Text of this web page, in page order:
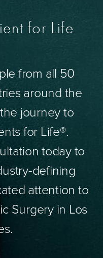
for Life
from all 50
around the
journey to
for Life®.
today to
defining
attention to
Surgery in Los